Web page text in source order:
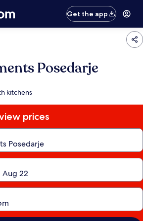
Get the app
Posedarje
kitchens
prices